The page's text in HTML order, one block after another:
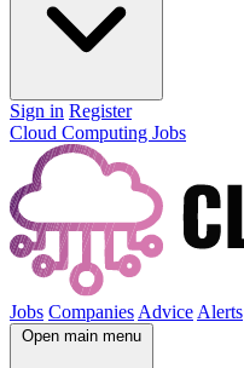
Sign in Register
Cloud Computing Jobs
Jobs Companies Advice Alerts
Open main menu